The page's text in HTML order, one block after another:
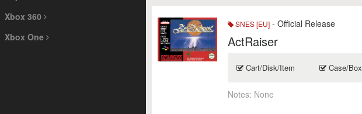
Xbox 360
Xbox One
SNES [EU] - Official Release
ActRaiser
Cart/Disk/Item Case/Box
Notes: None